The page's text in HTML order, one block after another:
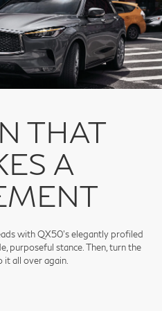
THAT
A
with QX50's elegantly profiled
purposeful stance. Then, turn the
it all over again.